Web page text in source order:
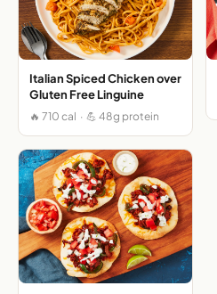
Italian Spiced Chicken over
Gluten Free Linguine
🔥 710 cal · 💪 48g protein